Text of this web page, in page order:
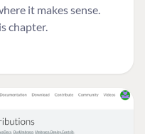
it makes sense.
chapter.